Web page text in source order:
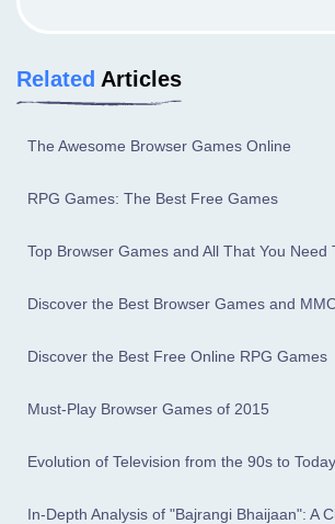
Related Articles
The Awesome Browser Games Online
RPG Games: The Best Free Games
Top Browser Games and All That You Need
Discover the Best Browser Games and
Discover the Best Free Online RPG Games
Must-Play Browser Games of 2015
Evolution of Television from the 90s to Today
In-Depth Analysis of "Bajrangi Bhaijaan": A